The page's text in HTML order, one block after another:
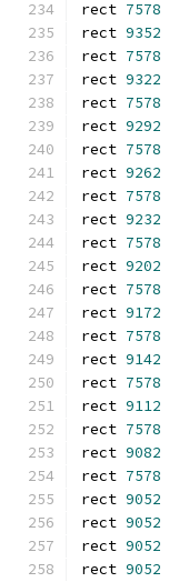
rect 7578
rect 9352
rect 7578
rect 9322
rect 7578
rect 9292
rect 7578
rect 9262
rect 7578
rect 9232
rect 7578
rect 9202
rect 7578
rect 9172
rect 7578
rect 9142
rect 7578
rect 9112
rect 7578
rect 9082
rect 7578
rect 9052
rect 9052
rect 9052
rect 9052